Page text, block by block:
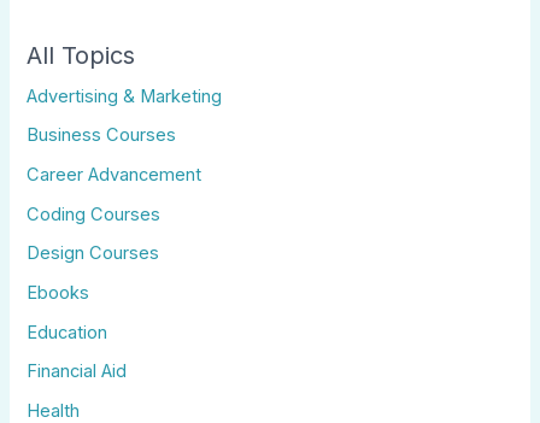
All Topics
Advertising & Marketing
Business Courses
Career Advancement
Coding Courses
Design Courses
Ebooks
Education
Financial Aid
Health